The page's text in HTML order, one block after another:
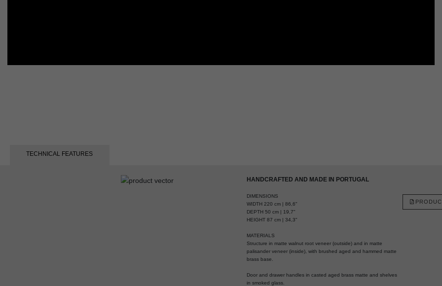
TECHNICAL FEATURES
HANDCRAFTED AND MADE IN PORTUGAL
DIMENSIONS
WIDTH 220 cm | 86,6"
DEPTH 50 cm | 19,7"
HEIGHT 87 cm | 34,3"
MATERIALS
Structure in matte walnut root veneer (outside) and in matte
palisander veneer (inside), with brushed aged and hammed matte
brass base.
Door and drawer handles in casted aged brass matte and shelves
in smoked glass.